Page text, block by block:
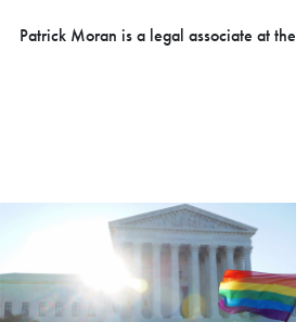
Patrick Moran is a legal associate at